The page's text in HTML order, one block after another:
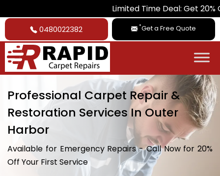
Limited Time Deal: Get 20% Off on All
0480022382 *Get a Free Quote
Professional Carpet Repair &
Restoration Services In Outer
Harbor
Available for Emergency Repairs - Call Now for 20%
Off Your First Service